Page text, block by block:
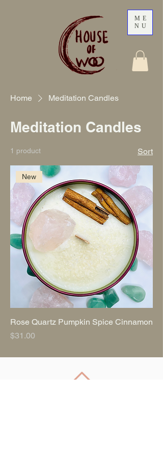
ME
NU
Home Meditation Candles
Meditation Candles
1 product Sort
New
Rose Quartz Pumpkin Spice Cinnamon
Price
$31.00